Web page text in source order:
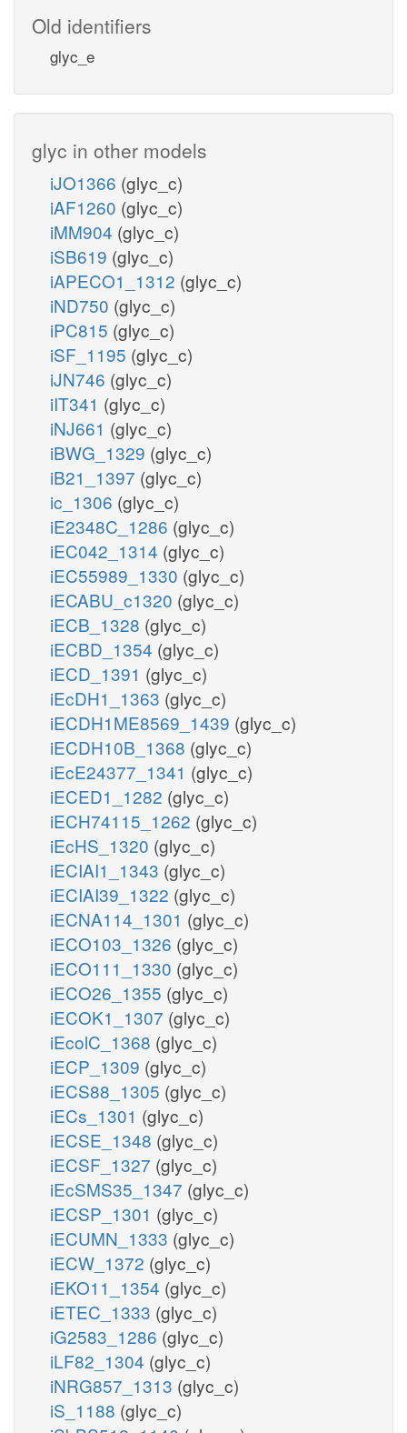
Old identifiers
glyc_e
glyc in other models
iJO1366 (glyc_c)
iAF1260 (glyc_c)
iMM904 (glyc_c)
iSB619 (glyc_c)
iAPECO1_1312 (glyc_c)
iND750 (glyc_c)
iPC815 (glyc_c)
iSF_1195 (glyc_c)
iJN746 (glyc_c)
iIT341 (glyc_c)
iNJ661 (glyc_c)
iBWG_1329 (glyc_c)
iB21_1397 (glyc_c)
ic_1306 (glyc_c)
iE2348C_1286 (glyc_c)
iEC042_1314 (glyc_c)
iEC55989_1330 (glyc_c)
iECABU_c1320 (glyc_c)
iECB_1328 (glyc_c)
iECBD_1354 (glyc_c)
iECD_1391 (glyc_c)
iEcDH1_1363 (glyc_c)
iECDH1ME8569_1439 (glyc_c)
iECDH10B_1368 (glyc_c)
iEcE24377_1341 (glyc_c)
iECED1_1282 (glyc_c)
iECH74115_1262 (glyc_c)
iEcHS_1320 (glyc_c)
iECIAI1_1343 (glyc_c)
iECIAI39_1322 (glyc_c)
iECNA114_1301 (glyc_c)
iECO103_1326 (glyc_c)
iECO111_1330 (glyc_c)
iECO26_1355 (glyc_c)
iECOK1_1307 (glyc_c)
iEcolC_1368 (glyc_c)
iECP_1309 (glyc_c)
iECS88_1305 (glyc_c)
iECs_1301 (glyc_c)
iECSE_1348 (glyc_c)
iECSF_1327 (glyc_c)
iEcSMS35_1347 (glyc_c)
iECSP_1301 (glyc_c)
iECUMN_1333 (glyc_c)
iECW_1372 (glyc_c)
iEKO11_1354 (glyc_c)
iETEC_1333 (glyc_c)
iG2583_1286 (glyc_c)
iLF82_1304 (glyc_c)
iNRG857_1313 (glyc_c)
iS_1188 (glyc_c)